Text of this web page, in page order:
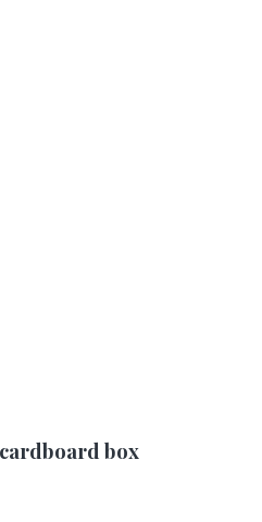
box